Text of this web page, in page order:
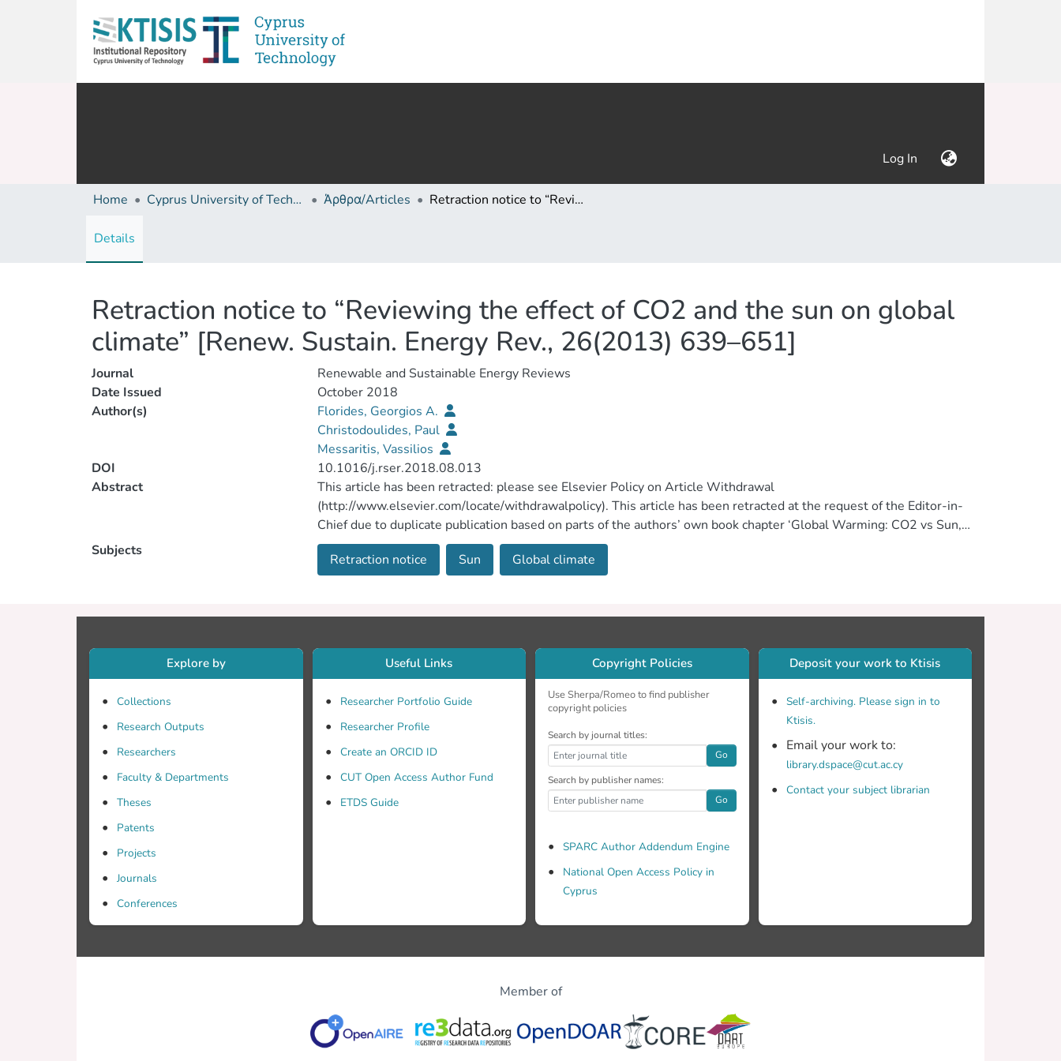
Log In (current)
Home Cyprus University of Technology (Research Output) Άρθρα/Articles Retraction notice to “Reviewing the effect of CO2 and the sun on global climate” [Renew. Sustain. Energy Rev., 26(2013) 639–651]
Details
Retraction notice to “Reviewing the effect of CO2 and the sun on global
climate” [Renew. Sustain. Energy Rev., 26(2013) 639–651]
Journal
Renewable and Sustainable Energy Reviews
Date Issued
October 2018
Author(s)
Florides, Georgios A.
Christodoulides, Paul
Messaritis, Vassilios
DOI
10.1016/j.rser.2018.08.013
Abstract
This article has been retracted: please see Elsevier Policy on Article Withdrawal
(http://www.elsevier.com/locate/withdrawalpolicy). This article has been retracted at the request of the Editor-in-
Chief due to duplicate publication based on parts of the authors’ own book chapter ‘Global Warming: CO2 vs Sun,’
by Georgios Florides, Paul Christodoulides and Vassilios Messaritis, published: September 27th 2010, DOI:
10.5772/10283. One of the conditions of submission of a paper for publication is that authors declare explicitly
scientific community takes a very strong view on this matter and apologies are offered to readers of the journal
Subjects
Retraction notice Sun Global climate
Explore by
Collections
Research Outputs
Researchers
Faculty & Departments
Theses
Patents
Projects
Journals
Conferences
Useful Links
Researcher Portfolio Guide
Researcher Profile
Create an ORCID ID
CUT Open Access Author Fund
ETDS Guide
Copyright Policies
Use Sherpa/Romeo to find publisher
copyright policies
Search by journal titles:
Go
Search by publisher names:
Go
SPARC Author Addendum Engine
National Open Access Policy in
Cyprus
Deposit your work to Ktisis
Self-archiving. Please sign in to
Ktisis.
Email your work to:
library.dspace@cut.ac.cy
Contact your subject librarian
Member of